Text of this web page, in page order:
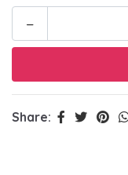
-
Share: